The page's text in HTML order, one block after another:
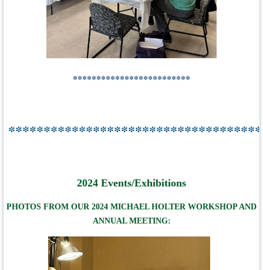
*************************
2024 Events/Exhibitions
PHOTOS FROM OUR 2024 MICHAEL HOLTER WORKSHOP AND
ANNUAL MEETING: